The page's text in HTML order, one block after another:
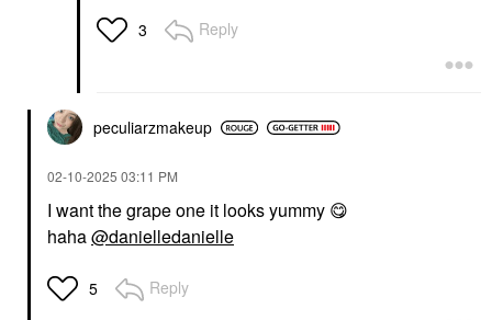
3 Reply
peculiarzmakeup
‎02-10-2025 03:11 PM
I want the grape one it looks yummy 😋
haha@danielledanielle
5 Reply